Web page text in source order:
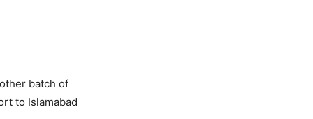
batch of
to Islamabad